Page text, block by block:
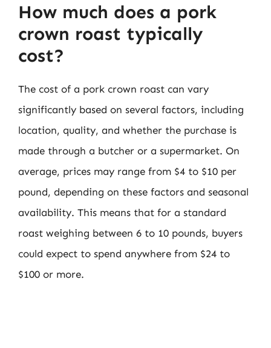
How much does a pork
crown roast typically
cost?
The cost of a pork crown roast can vary
significantly based on several factors, including
location, quality, and whether the purchase is
made through a butcher or a supermarket. On
average, prices may range from $4 to $10 per
pound, depending on these factors and seasonal
availability. This means that for a standard
roast weighing between 6 to 10 pounds, buyers
could expect to spend anywhere from $24 to
$100 or more.